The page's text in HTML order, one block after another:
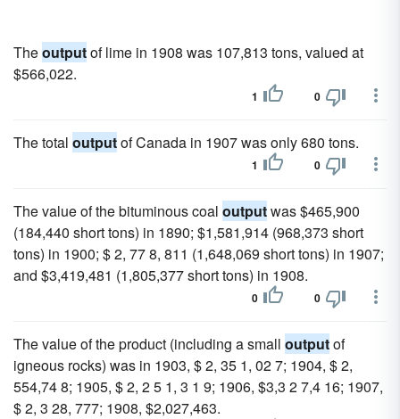
Theoutputof lime in 1908 was 107,813 tons, valued at
$566,022.
1 0
The total outputof Canada in 1907 was only 680 tons.
1 0
The value of the bituminous coal outputwas $465,900
(184,440 short tons) in 1890; $1,581,914 (968,373 short
tons) in 1900; $ 2, 77 8, 811 (1,648,069 short tons) in 1907;
and $3,419,481 (1,805,377 short tons) in 1908.
0 0
The value of the product (including a small outputof
igneous rocks) was in 1903, $ 2, 35 1, 02 7; 1904, $ 2,
554,74 8; 1905, $ 2, 2 5 1, 3 1 9; 1906, $3,3 2 7,4 16; 1907,
$ 2, 3 28, 777; 1908, $2,027,463.